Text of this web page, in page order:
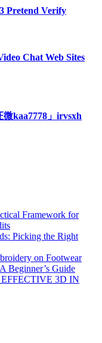
Pretend Verify
Chat Web Sites
kaa7778」irvsxh
Framework for
Picking the Right
on Footwear
Beginner’s Guide
3D IN